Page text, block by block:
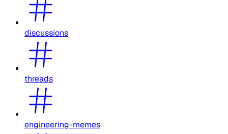
discussions
threads
engineering-memes